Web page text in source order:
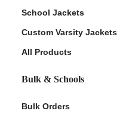
School Jackets
Custom Varsity Jackets
All Products
Bulk & Schools
Bulk Orders